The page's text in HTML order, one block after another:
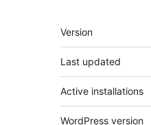
Meta
Version
Last updated
Active installations
WordPress version